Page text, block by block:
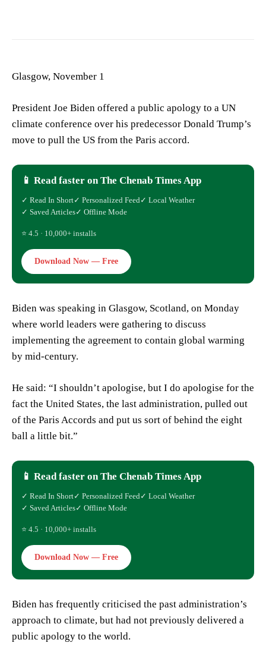
Glasgow, November 1
President Joe Biden offered a public apology to a UN
climate conference over his predecessor Donald Trump’s
move to pull the US from the Paris accord.
📱 Read faster on The Chenab Times App
✓ Read In Short✓ Personalized Feed ✓ Local Weather
✓ Saved Articles✓ Offline Mode
⭐ 4.5 · 10,000+ installs
Download Now — Free
Biden was speaking in Glasgow, Scotland, on Monday
where world leaders were gathering to discuss
implementing the agreement to contain global warming
by mid-century.
He said: “I shouldn’t apologise, but I do apologise for the
fact the United States, the last administration, pulled out
of the Paris Accords and put us sort of behind the eight
ball a little bit.”
📱 Read faster on The Chenab Times App
✓ Read In Short✓ Personalized Feed ✓ Local Weather
✓ Saved Articles✓ Offline Mode
⭐ 4.5 · 10,000+ installs
Download Now — Free
Biden has frequently criticised the past administration’s
approach to climate, but had not previously delivered a
public apology to the world.